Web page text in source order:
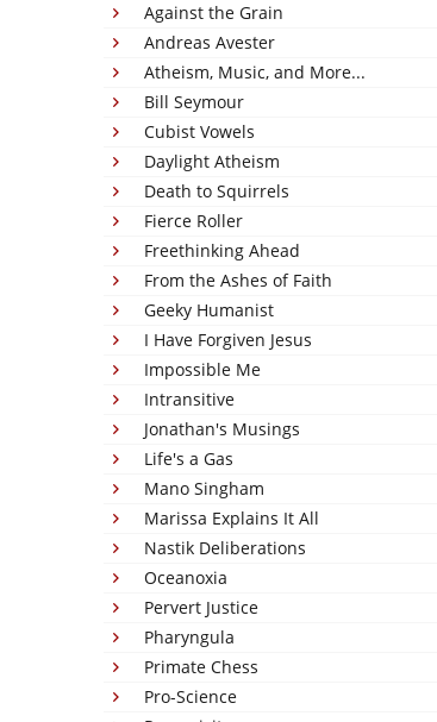
Against the Grain
Andreas Avester
Atheism, Music, and More...
Bill Seymour
Cubist Vowels
Daylight Atheism
Death to Squirrels
Fierce Roller
Freethinking Ahead
From the Ashes of Faith
Geeky Humanist
I Have Forgiven Jesus
Impossible Me
Intransitive
Jonathan's Musings
Life's a Gas
Mano Singham
Marissa Explains It All
Nastik Deliberations
Oceanoxia
Pervert Justice
Pharyngula
Primate Chess
Pro-Science